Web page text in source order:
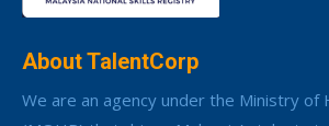
About TalentCorp
We are an agency under the Ministry of